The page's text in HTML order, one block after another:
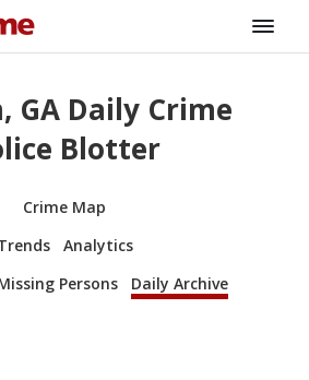
GA Daily Crime
Blotter
Crime Map
Analytics
Persons Daily Archive